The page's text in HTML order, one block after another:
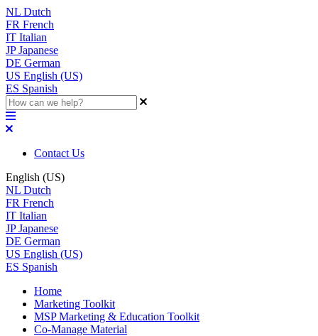
NL Dutch
FR French
IT Italian
JP Japanese
DE German
US English (US)
ES Spanish
Contact Us
English (US)
NL Dutch
FR French
IT Italian
JP Japanese
DE German
US English (US)
ES Spanish
Home
Marketing Toolkit
MSP Marketing & Education Toolkit
Co-Manage Material